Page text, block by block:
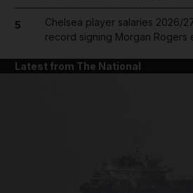
5
Chelsea player salaries 2026/
record signing Morgan Rogers
Latest from The National